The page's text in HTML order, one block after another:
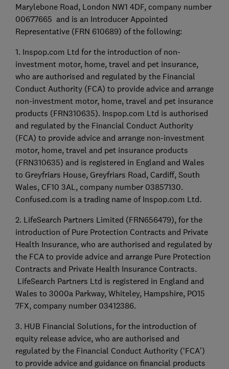
Marylebone Road, London NW1 4DF, company number
00677665 and is an Introducer Appointed
Representative (FRN 610689) of the following:
1. Inspop.com Ltd for the introduction of non-
investment motor, home, travel and pet insurance,
who are authorised and regulated by the Financial
Conduct Authority (FCA) to provide advice and arrange
non-investment motor, home, travel and pet insurance
products (FRN310635). Inspop.com Ltd is authorised
and regulated by the Financial Conduct Authority
(FCA) to provide advice and arrange non-investment
motor, home, travel and pet insurance products
(FRN310635) and is registered in England and Wales
to Greyfriars House, Greyfriars Road, Cardiff, South
Wales, CF10 3AL, company number 03857130.
Confused.com is a trading name of Inspop.com Ltd.
2. LifeSearch Partners Limited (FRN656479), for the
introduction of Pure Protection Contracts and Private
Health Insurance, who are authorised and regulated by
the FCA to provide advice and arrange Pure Protection
Contracts and Private Health Insurance Contracts.
LifeSearch Partners Ltd is registered in England and
Wales to 3000a Parkway, Whiteley, Hampshire, PO15
7FX, company number 03412386.
3. HUB Financial Solutions, for the introduction of
equity release advice, who are authorised and
regulated by the Financial Conduct Authority (‘FCA’)
to provide advice and guidance on financial products